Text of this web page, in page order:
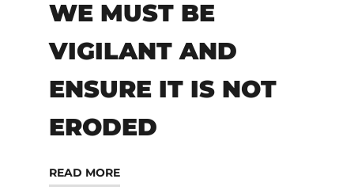
WE MUST BE
VIGILANT AND
ENSURE IT IS NOT
ERODED
READ MORE